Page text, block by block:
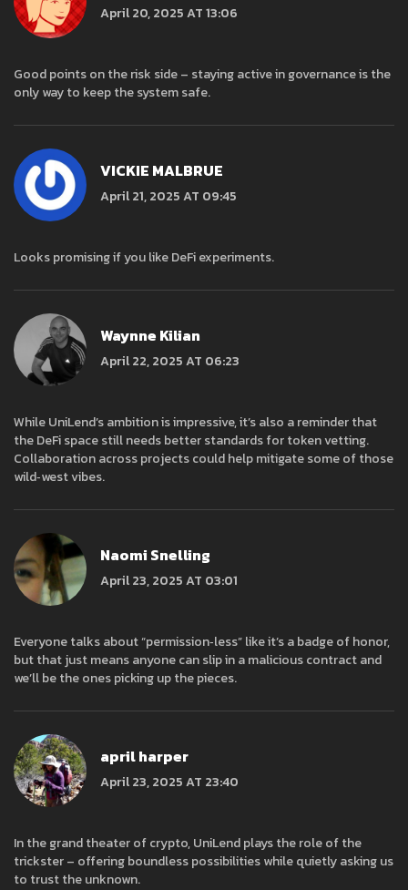
April 20, 2025 AT 13:06
Good points on the risk side – staying active in governance is the
only way to keep the system safe.
VICKIE MALBRUE
April 21, 2025 AT 09:45
Looks promising if you like DeFi experiments.
Waynne Kilian
April 22, 2025 AT 06:23
While UniLend’s ambition is impressive, it’s also a reminder that
the DeFi space still needs better standards for token vetting.
Collaboration across projects could help mitigate some of those
wild‑west vibes.
Naomi Snelling
April 23, 2025 AT 03:01
Everyone talks about “permission‑less” like it’s a badge of honor,
but that just means anyone can slip in a malicious contract and
we’ll be the ones picking up the pieces.
april harper
April 23, 2025 AT 23:40
In the grand theater of crypto, UniLend plays the role of the
trickster – offering boundless possibilities while quietly asking us
to trust the unknown.